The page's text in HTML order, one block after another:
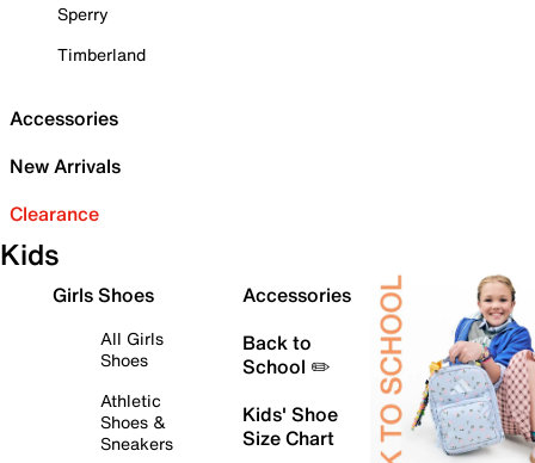
Sperry
Timberland
Accessories
New Arrivals
Clearance
Kids
Girls Shoes
All Girls
Shoes
Athletic
Shoes &
Sneakers
Accessories
Back to
School ✏️
Kids' Shoe
Size Chart